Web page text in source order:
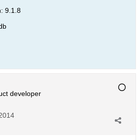
9.1.8
developer